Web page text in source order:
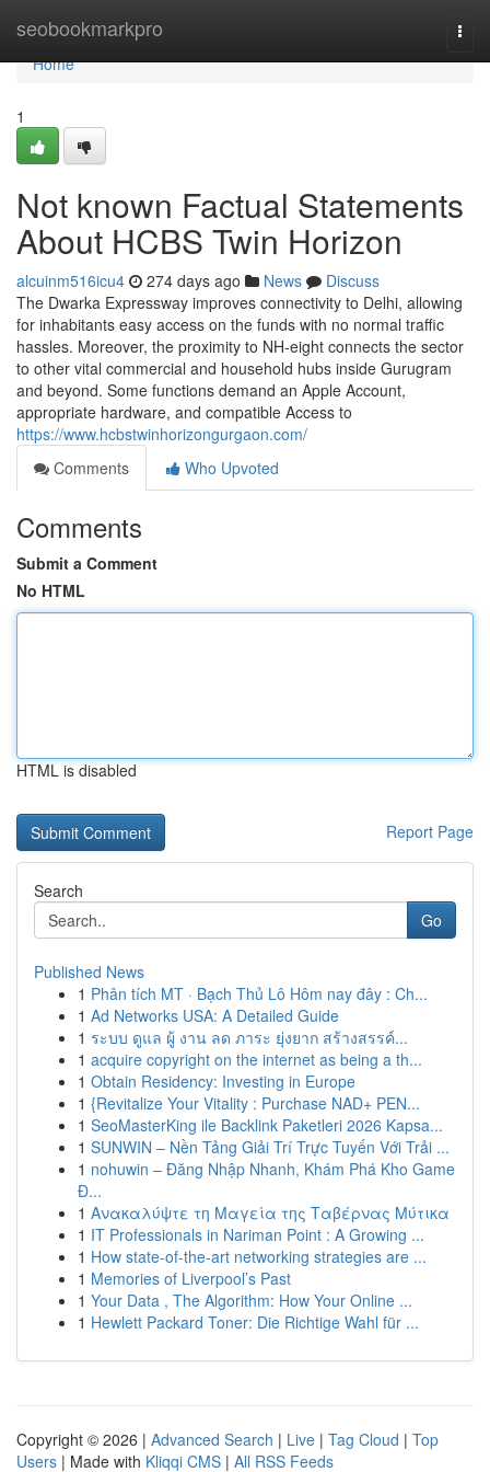
seobookmarkpro
Home
Home
1
Not known Factual Statements
About HCBS Twin Horizon
alcuinm516icu4 274 days ago News
Discuss
The Dwarka Expressway improves connectivity to Delhi, allowing
for inhabitants easy access on the funds with no normal traffic
hassles. Moreover, the proximity to NH-eight connects the sector
to other vital commercial and household hubs inside Gurugram
and beyond. Some functions demand an Apple Account,
appropriate hardware, and compatible Access to
https://www.hcbstwinhorizongurgaon.com/
Comments
Who Upvoted
Comments
Submit a Comment
No HTML
HTML is disabled
Report Page
Search
Go
Published News
1 Phân tích MT · Bạch Thủ Lô Hôm nay đây : Ch...
1 Ad Networks USA: A Detailed Guide
1 ระบบ ดูแล ผู้ งาน ลด ภาระ ยุ่งยาก สร้างสรรค์...
1 acquire copyright on the internet as being a th...
1 Obtain Residency: Investing in Europe
1 {Revitalize Your Vitality : Purchase NAD+ PEN...
1 SeoMasterKing ile Backlink Paketleri 2026 Kapsa...
1 SUNWIN – Nền Tảng Giải Trí Trực Tuyến Với Trải ...
1 nohuwin – Đăng Nhập Nhanh, Khám Phá Kho Game
Đ...
1 Ανακαλύψτε τη Μαγεία της Ταβέρνας Μύτικα
1 IT Professionals in Nariman Point : A Growing ...
1 How state-of-the-art networking strategies are ...
1 Memories of Liverpool’s Past
1 Your Data , The Algorithm: How Your Online ...
1 Hewlett Packard Toner: Die Richtige Wahl für ...
Copyright © 2026 | Advanced Search | Live | Tag Cloud | Top
Users | Made with Kliqqi CMS | All RSS Feeds